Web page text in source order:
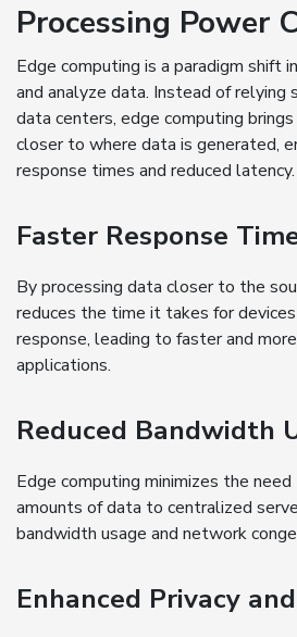
Processing Power
Edge computing is a paradigm shift
and analyze data. Instead of relying
data centers, edge computing
closer to where data is generated,
response times and reduced latency.
Faster Response
By processing data closer to the
reduces the time it takes for
response, leading to faster and
applications.
Reduced Bandwidth
Edge computing minimizes the
amounts of data to centralized
bandwidth usage and network
Enhanced Privacy